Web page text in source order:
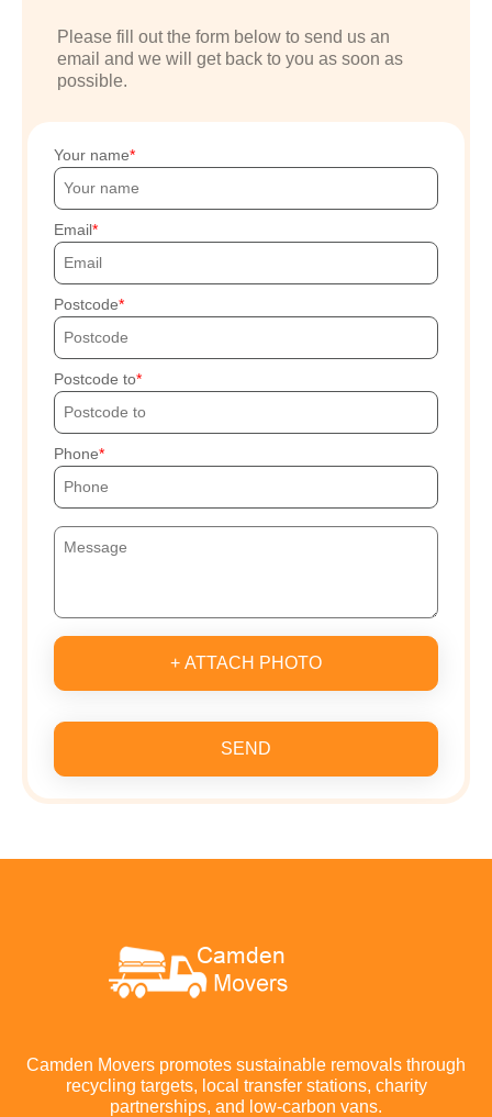
Please fill out the form below to send us an
email and we will get back to you as soon as
possible.
Your name
Email
Postcode
Postcode to
Phone
+ ATTACH PHOTO
SEND
Camden Movers promotes sustainable removals through
recycling targets, local transfer stations, charity
partnerships, and low-carbon vans.